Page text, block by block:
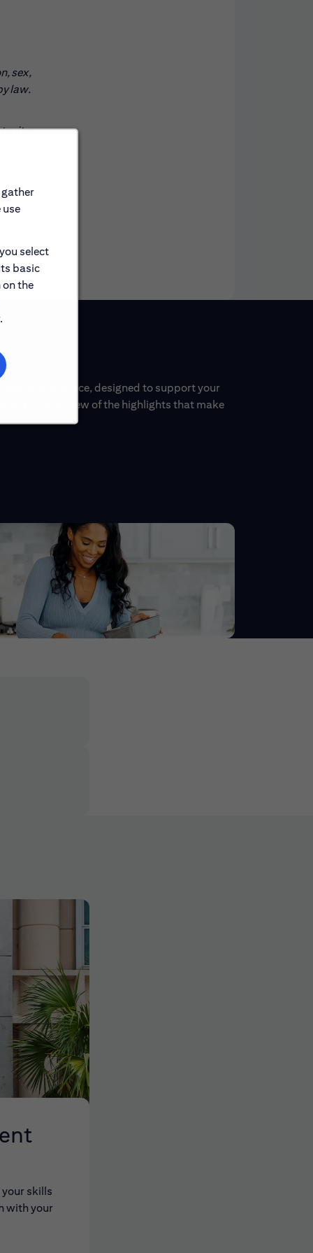
gather
use
select
basic
the
sex,
law.
global workforce, designed to support your
Explore a few of the highlights that make
skills
with your